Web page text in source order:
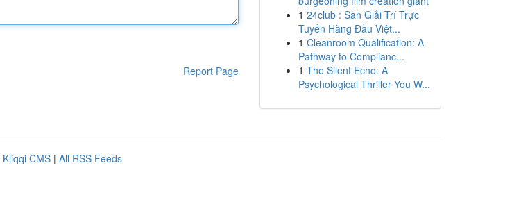
Report Page
1 24club : Sàn Giải Trí Trực
Tuyến Hàng Đầu Việt...
1 Cleanroom Qualification: A
Pathway to Complianc...
1 The Silent Echo: A
Psychological Thriller You W...
Kliqqi CMS | All RSS Feeds